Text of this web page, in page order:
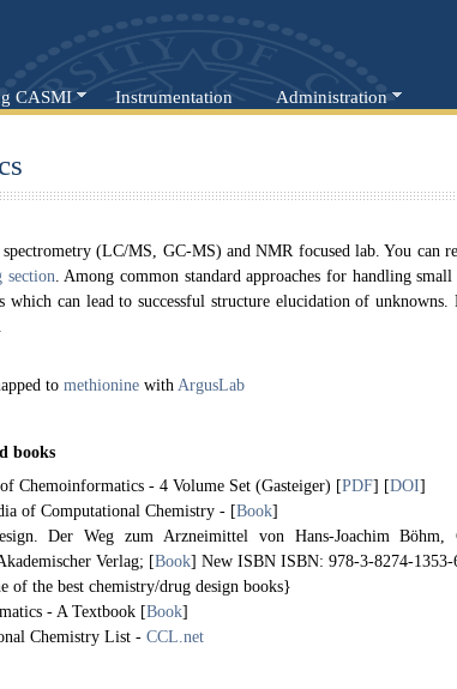
CASMI Instrumentation Administration
spectrometry (LC/MS, GC-MS) and NMR focused lab. You can
section. Among common standard approaches for handling
which can lead to successful structure elucidation of unknowns.
to methioninewith ArgusLab
books
Chemoinformatics - 4 Volume Set (Gasteiger) [PDF] [DOI]
of Computational Chemistry - [Book]
Der Weg zum Arzneimittel von Hans-Joachim
Verlag; [Book] New ISBN ISBN: 978-3-8274-1353-
of the best chemistry/drug design books}
- A Textbook [Book]
Chemistry List - CCL.net